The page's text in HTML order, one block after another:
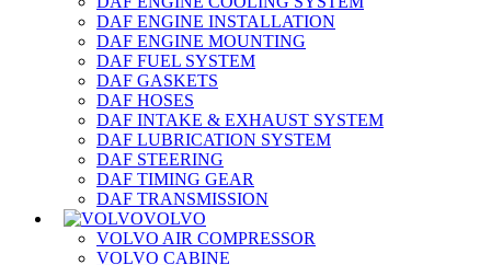
DAF ENGINE INSTALLATION
DAF ENGINE MOUNTING
DAF FUEL SYSTEM
DAF GASKETS
DAF HOSES
DAF INTAKE & EXHAUST SYSTEM
DAF LUBRICATION SYSTEM
DAF STEERING
DAF TIMING GEAR
DAF TRANSMISSION
VOLVO
VOLVO AIR COMPRESSOR
VOLVO CABINE